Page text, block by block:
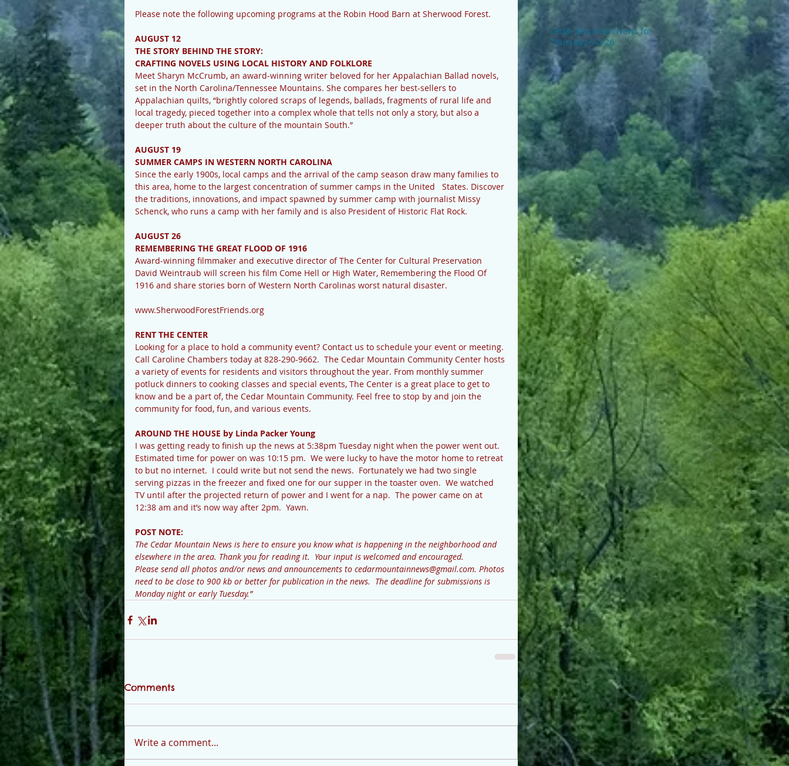
Please note the following upcoming programs at the Robin Hood Barn at Sherwood Forest.
AUGUST 12
THE STORY BEHIND THE STORY:
CRAFTING NOVELS USING LOCAL HISTORY AND FOLKLORE
Meet Sharyn McCrumb, an award-winning writer beloved for her Appalachian Ballad novels,
set in the North Carolina/Tennessee Mountains. She compares her best-sellers to
Appalachian quilts, “brightly colored scraps of legends, ballads, fragments of rural life and
local tragedy, pieced together into a complex whole that tells not only a story, but also a
deeper truth about the culture of the mountain South.”
AUGUST 19
SUMMER CAMPS IN WESTERN NORTH CAROLINA
Since the early 1900s, local camps and the arrival of the camp season draw many families to
this area, home to the largest concentration of summer camps in the United   States. Discover
the traditions, innovations, and impact spawned by summer camp with journalist Missy
Schenck, who runs a camp with her family and is also President of Historic Flat Rock.
AUGUST 26
REMEMBERING THE GREAT FLOOD OF 1916
Award-winning filmmaker and executive director of The Center for Cultural Preservation
David Weintraub will screen his film Come Hell or High Water, Remembering the Flood Of
1916 and share stories born of Western North Carolinas worst natural disaster.
www.SherwoodForestFriends.org
RENT THE CENTER
Looking for a place to hold a community event? Contact us to schedule your event or meeting.
Call Caroline Chambers today at 828-290-9662.  The Cedar Mountain Community Center hosts
a variety of events for residents and visitors throughout the year. From monthly summer
potluck dinners to cooking classes and special events, The Center is a great place to get to
know and be a part of, the Cedar Mountain Community. Feel free to stop by and join the
community for food, fun, and various events.
AROUND THE HOUSE by Linda Packer Young
I was getting ready to finish up the news at 5:38pm Tuesday night when the power went out.
Estimated time for power on was 10:15 pm.  We were lucky to have the motor home to retreat
to but no internet.  I could write but not send the news.  Fortunately we had two single
serving pizzas in the freezer and fixed one for our supper in the toaster oven.  We watched
TV until after the projected return of power and I went for a nap.  The power came on at
12:38 am and it’s now way after 2pm.  Yawn.
POST NOTE:
The Cedar Mountain News is here to ensure you know what is happening in the neighborhood and
elsewhere in the area. Thank you for reading it.  Your input is welcomed and encouraged.
Please send all photos and/or news and announcements to cedarmountainnews@gmail.com. Photos
need to be close to 900 kb or better for publication in the news.  The deadline for submissions is
Monday night or early Tuesday.”
Comments
Write a comment...
Cedar Mountain News for
Thursday 6-4-26